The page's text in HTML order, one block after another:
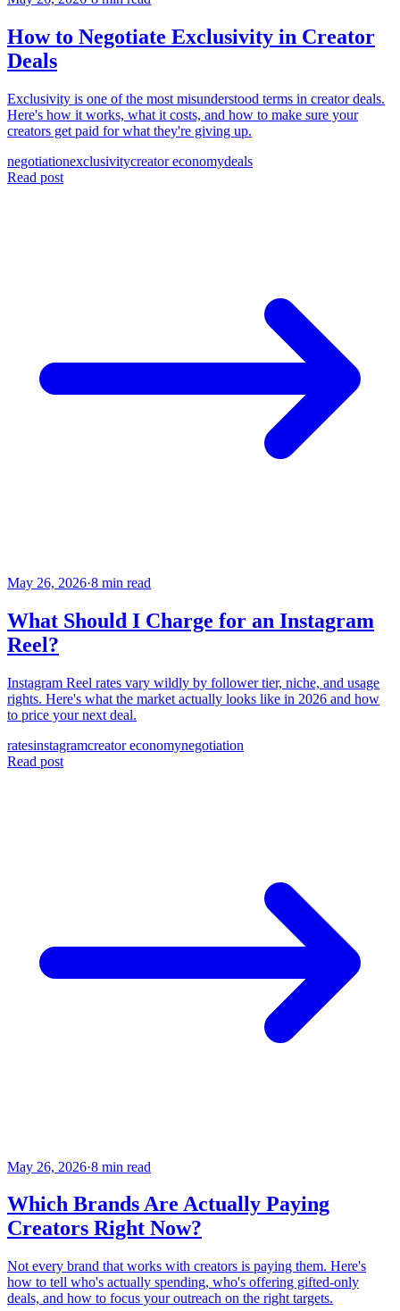
How to Negotiate Exclusivity in Creator
Deals
Exclusivity is one of the most misunderstood terms in creator deals.
Here's how it works, what it costs, and how to make sure your
creators get paid for what they're giving up.
negotiationexclusivitycreator economydeals
Read post
May 26, 2026·8 min read
What Should I Charge for an Instagram
Reel?
Instagram Reel rates vary wildly by follower tier, niche, and usage
rights. Here's what the market actually looks like in 2026 and how
to price your next deal.
ratesinstagramcreator economynegotiation
Read post
May 26, 2026·8 min read
Which Brands Are Actually Paying
Creators Right Now?
Not every brand that works with creators is paying them. Here's
how to tell who's actually spending, who's offering gifted-only
deals, and how to focus your outreach on the right targets.